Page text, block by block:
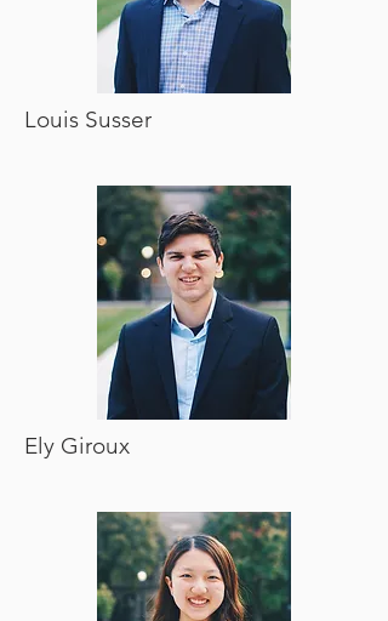
Louis Susser
Ely Giroux